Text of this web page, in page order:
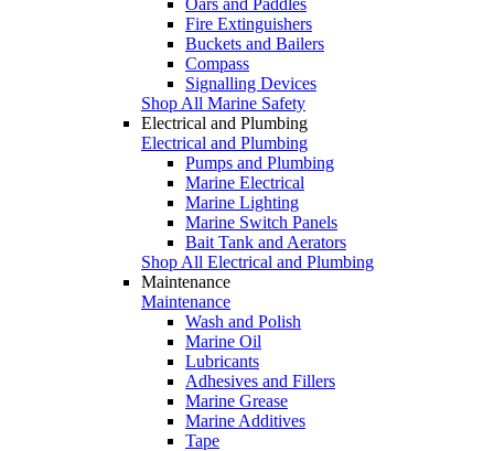
Fire Extinguishers
Buckets and Bailers
Compass
Signalling Devices
Shop All Marine Safety
Electrical and Plumbing
Electrical and Plumbing
Pumps and Plumbing
Marine Electrical
Marine Lighting
Marine Switch Panels
Bait Tank and Aerators
Shop All Electrical and Plumbing
Maintenance
Maintenance
Wash and Polish
Marine Oil
Lubricants
Adhesives and Fillers
Marine Grease
Marine Additives
Tape